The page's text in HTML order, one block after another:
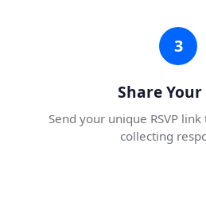
3
Share
Send your unique RSVP
collecting